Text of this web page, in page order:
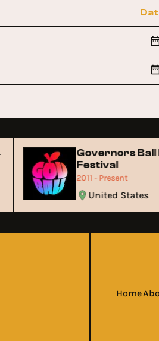
Governors Ball
Festival
2011 - Present
United States
Home